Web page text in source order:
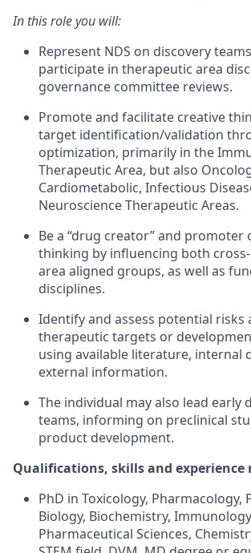
In this role you will:
Represent NDS on discovery
participate in therapeutic area
governance committee reviews.
Promote and facilitate creative
target identification/validation
optimization, primarily in the
Therapeutic Area, but also
Cardiometabolic, Infectious
Neuroscience Therapeutic Areas.
Be a “drug creator” and promoter
thinking by influencing both
area aligned groups, as well as
disciplines.
Identify and assess potential risks
therapeutic targets or
using available literature, internal
external information.
The individual may also lead early
teams, informing on preclinical
product development.
Qualifications, skills and experience
PhD in Toxicology, Pharmacology,
Biology, Biochemistry,
Pharmaceutical Sciences,